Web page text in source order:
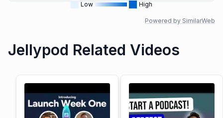
Low High
Powered by SimilarWeb
Jellypod Related Videos